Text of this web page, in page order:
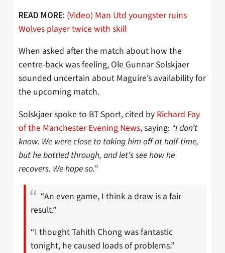
READ MORE: (Video) Man Utd youngster ruins
Wolves player twice with skill
When asked after the match about how the
centre-back was feeling, Ole Gunnar Solskjaer
sounded uncertain about Maguire’s availability for
the upcoming match.
Solskjaer spoke to BT Sport, cited by Richard Fay
of the Manchester Evening News, saying: “I don’t
know. We were close to taking him off at half-time,
but he battled through, and let’s see how he
recovers. We hope so.”
“An even game, I think a draw is a fair
result.”
“I thought Tahith Chong was fantastic
tonight, he caused loads of problems.”